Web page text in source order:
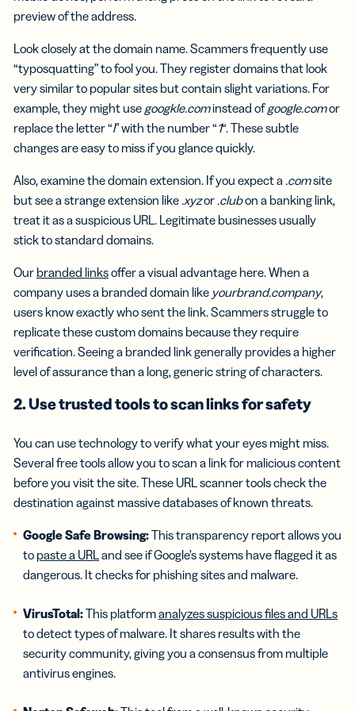
preview of the address.
Look closely at the domain name. Scammers frequently use
“typosquatting” to fool you. They register domains that look
very similar to popular sites but contain slight variations. For
example, they might use googkle.cominstead ofgoogle.comor
replace the letter “l” with the number “1“. These subtle
changes are easy to miss if you glance quickly.
Also, examine the domain extension. If you expect a .comsite
but see a strange extension like .xyzor .clubon a banking link,
treat it as a suspicious URL. Legitimate businesses usually
stick to standard domains.
Our branded linksoffer a visual advantage here. When a
company uses a branded domain like yourbrand.company,
users know exactly who sent the link. Scammers struggle to
replicate these custom domains because they require
verification. Seeing a branded link generally provides a higher
level of assurance than a long, generic string of characters.
2. Use trusted tools to scan links for safety
You can use technology to verify what your eyes might miss.
Several free tools allow you to scan a link for malicious content
before you visit the site. These URL scanner tools check the
destination against massive databases of known threats.
Google Safe Browsing:This transparency report allows you
to paste a URLand see if Google’s systems have flagged it as
dangerous. It checks for phishing sites and malware.
VirusTotal:This platformanalyzes suspicious files and URLs
to detect types of malware. It shares results with the
security community, giving you a consensus from multiple
antivirus engines.